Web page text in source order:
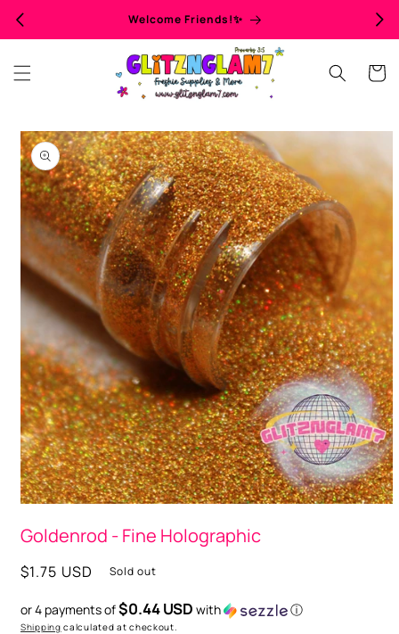
Welcome Friends!✨
Cart
Skip to
product
information
1
modal
Goldenrod - Fine Holographic
Regular
$1.75 USD Sold out
or 4 payments of$0.44 USD with ⓘ
Shipping calculated at checkout.